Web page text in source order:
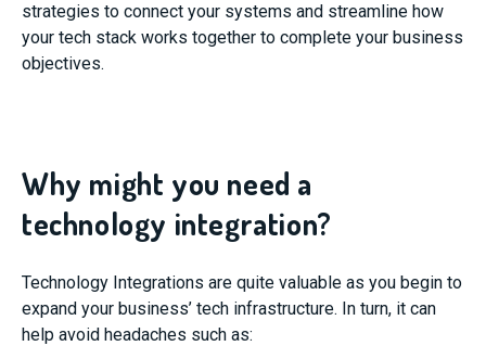
strategies to connect your systems and streamline how
your tech stack works together to complete your business
objectives.
Why might you need a
technology integration?
Technology Integrations are quite valuable as you begin to
expand your business’ tech infrastructure. In turn, it can
help avoid headaches such as: